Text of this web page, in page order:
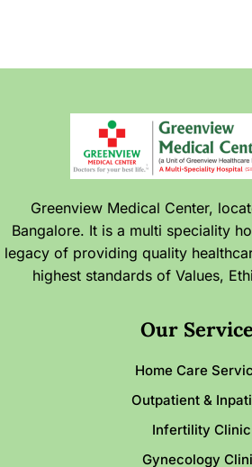
Greenview Medical Center,
Bangalore. It is a multi speciality
legacy of providing quality
highest standards of Values,
Our
Home Care
Outpatient &
Infertility Clinic
Gynecology